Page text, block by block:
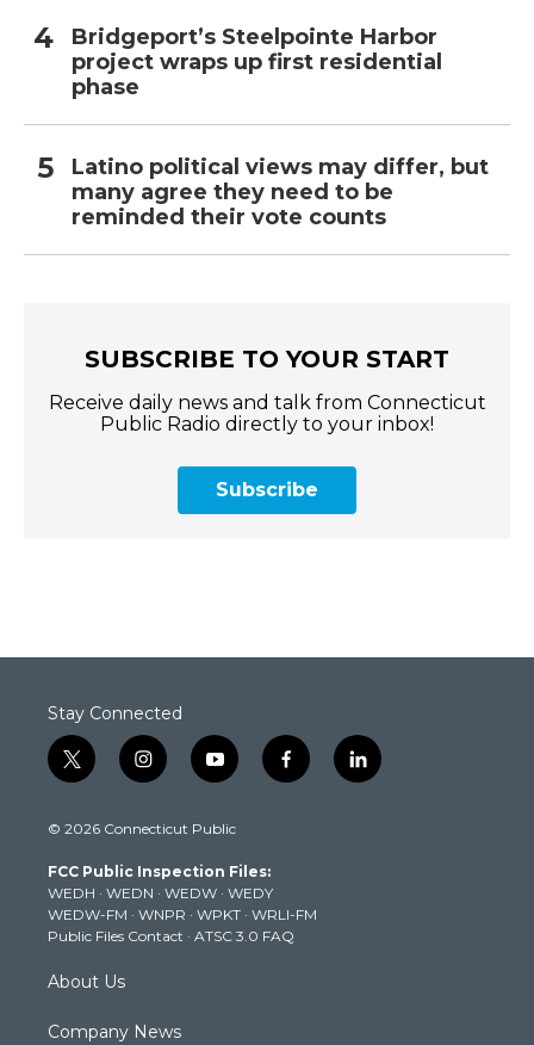
Bridgeport’s Steelpointe Harbor
project wraps up first residential
phase
Latino political views may differ, but
many agree they need to be
reminded their vote counts
SUBSCRIBE TO YOUR START
Receive daily news and talk from Connecticut
Public Radio directly to your inbox!
Subscribe
Stay Connected
t
w
t
e
r
i
n
t
g
r
a
m
y
o
t
b
e
f
a
k
l
i
© 2026 Connecticut Public
FCC Public Inspection Files:
WEDH · WEDN · WEDW · WEDY
WEDW-FM · WNPR · WPKT · WRLI-FM
Public Files Contact · ATSC 3.0 FAQ
About Us
Company News